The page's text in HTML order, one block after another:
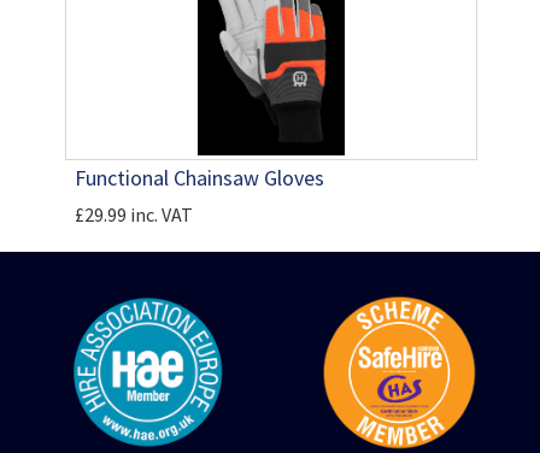
Functional Chainsaw Gloves
£29.99 inc. VAT